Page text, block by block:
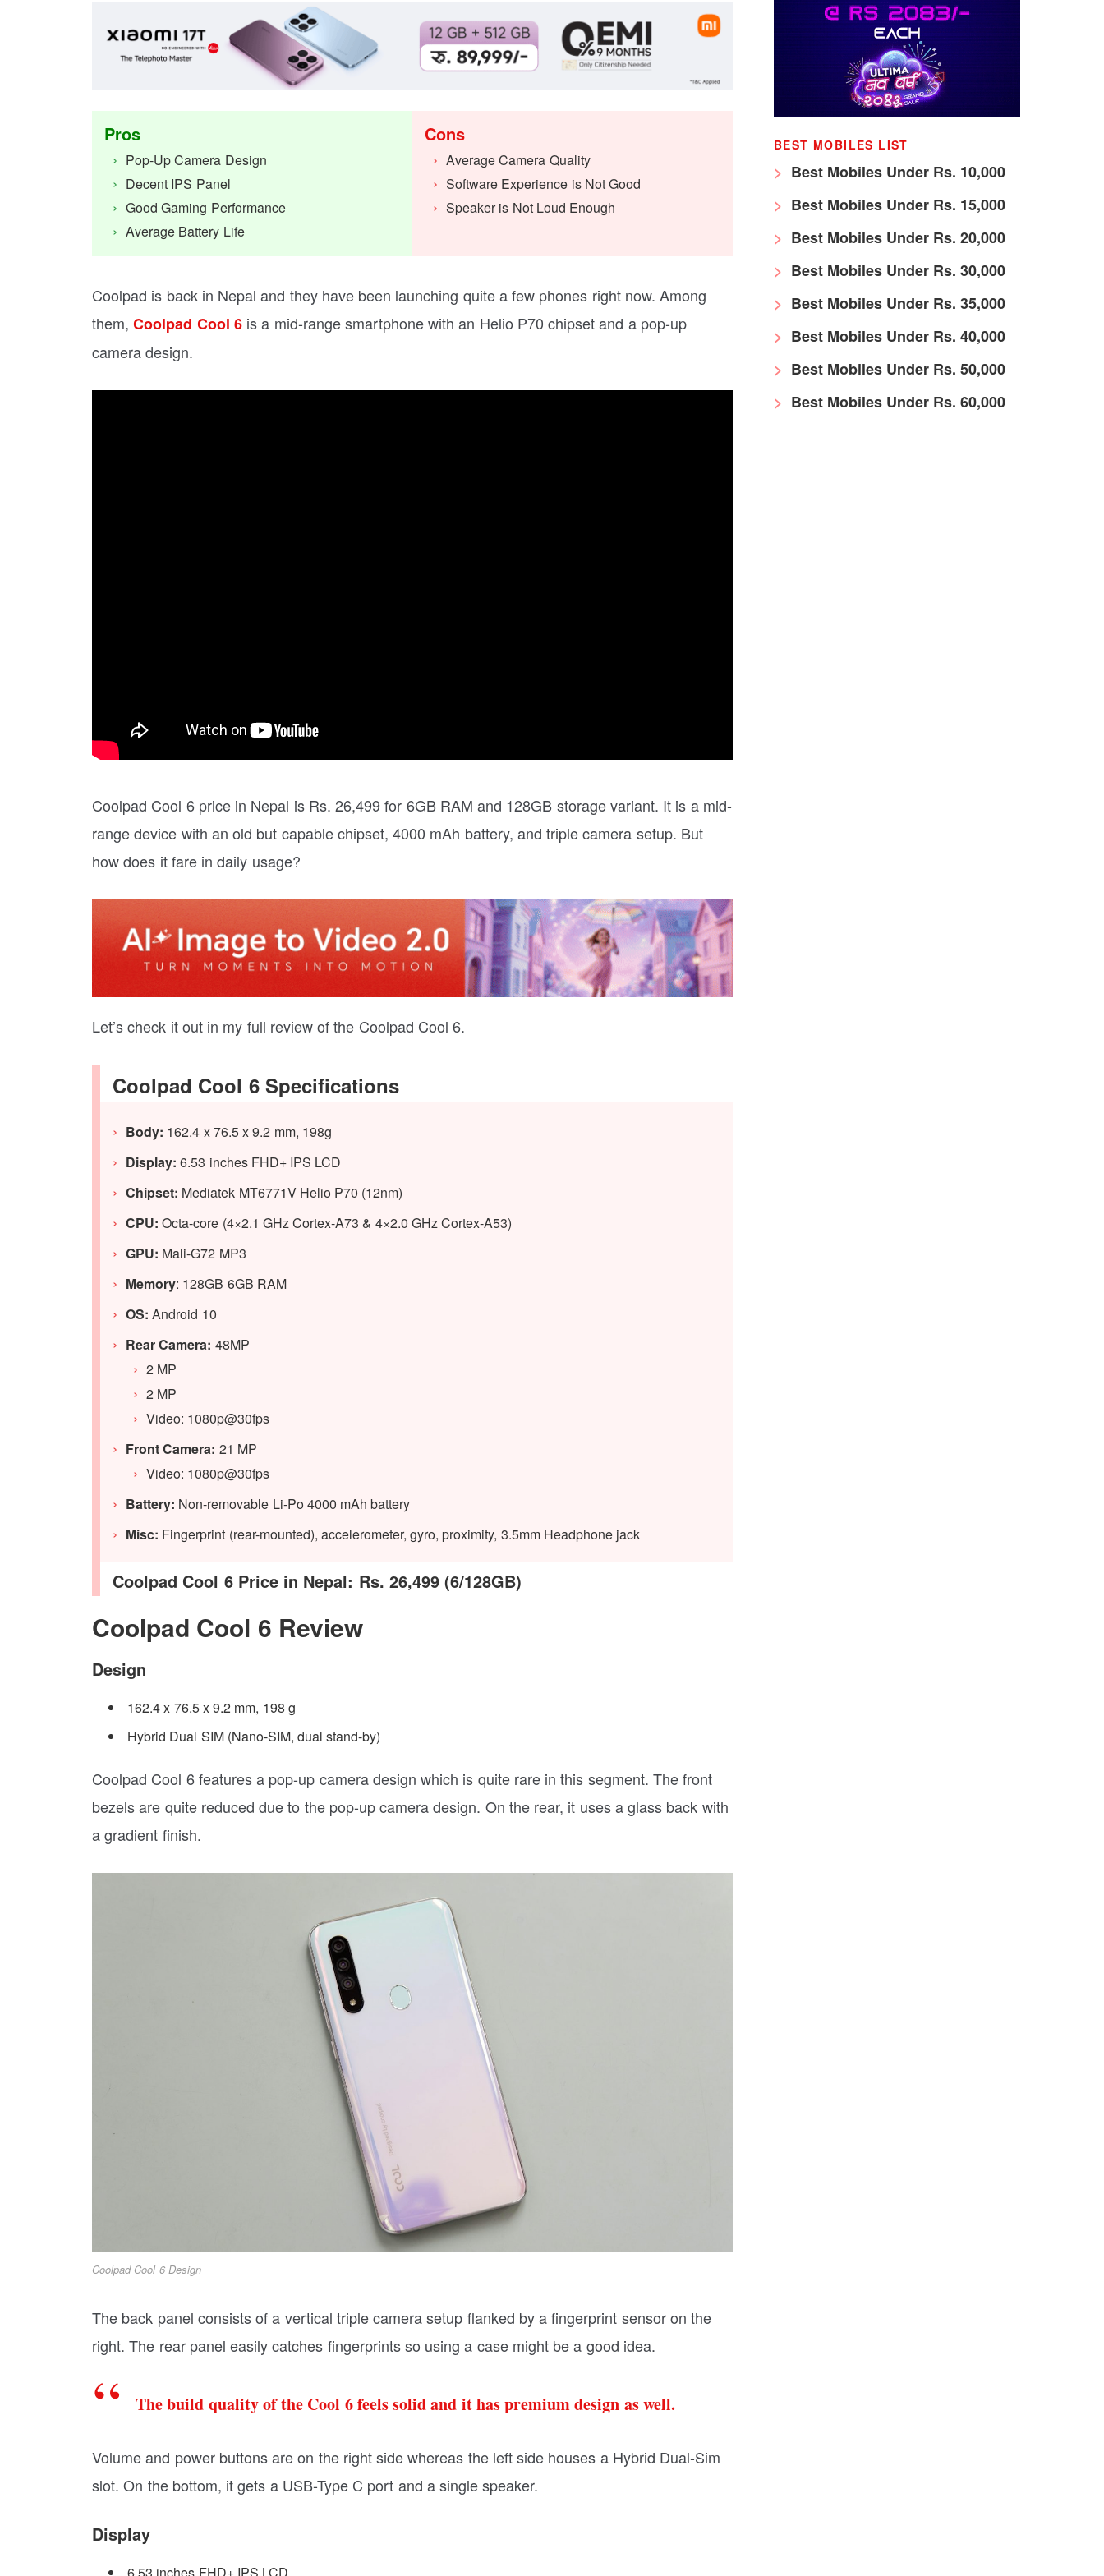
Pros
Pop-Up Camera Design
Decent IPS Panel
Good Gaming Performance
Average Battery Life
Cons
Average Camera Quality
Software Experience is Not Good
Speaker is Not Loud Enough
Coolpad is back in Nepal and they have been launching quite a few phones right now. Among
them,Coolpad Cool 6is a mid-range smartphone with an Helio P70 chipset and a pop-up
camera design.
Coolpad Cool 6 price in Nepal is Rs. 26,499 for 6GB RAM and 128GB storage variant. It is a mid-
range device with an old but capable chipset, 4000 mAh battery, and triple camera setup. But
how does it fare in daily usage?
Let’s check it out in my full review of the Coolpad Cool 6.
Coolpad Cool 6 Specifications
Body: 162.4 x 76.5 x 9.2 mm, 198g
Display: 6.53 inches FHD+ IPS LCD
Chipset: Mediatek MT6771V Helio P70 (12nm)
CPU: Octa-core (4×2.1 GHz Cortex-A73 & 4×2.0 GHz Cortex-A53)
GPU: Mali-G72 MP3
Memory: 128GB 6GB RAM
OS: Android 10
Rear Camera: 48MP
2 MP
2 MP
Video: 1080p@30fps
Front Camera: 21 MP
Video: 1080p@30fps
Battery: Non-removable Li-Po 4000 mAh battery
Misc: Fingerprint (rear-mounted), accelerometer, gyro, proximity, 3.5mm Headphone jack
Coolpad Cool 6 Price in Nepal: Rs. 26,499 (6/128GB)
Coolpad Cool 6 Review
Design
162.4 x 76.5 x 9.2 mm, 198 g
Hybrid Dual SIM (Nano-SIM, dual stand-by)
Coolpad Cool 6 features a pop-up camera design which is quite rare in this segment. The front
bezels are quite reduced due to the pop-up camera design. On the rear, it uses a glass back with
a gradient finish.
Coolpad Cool 6 Design
The back panel consists of a vertical triple camera setup flanked by a fingerprint sensor on the
right. The rear panel easily catches fingerprints so using a case might be a good idea.
The build quality of the Cool 6 feels solid and it has premium design as well.
Volume and power buttons are on the right side whereas the left side houses a Hybrid Dual-Sim
slot. On the bottom, it gets a USB-Type C port and a single speaker.
Display
BEST MOBILES LIST
Best Mobiles Under Rs. 10,000
Best Mobiles Under Rs. 15,000
Best Mobiles Under Rs. 20,000
Best Mobiles Under Rs. 30,000
Best Mobiles Under Rs. 35,000
Best Mobiles Under Rs. 40,000
Best Mobiles Under Rs. 50,000
Best Mobiles Under Rs. 60,000